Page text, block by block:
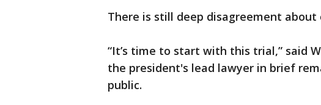
There is still deep disagreement
“It’s time to start with this trial,” said
the president's lead lawyer in brief
public.